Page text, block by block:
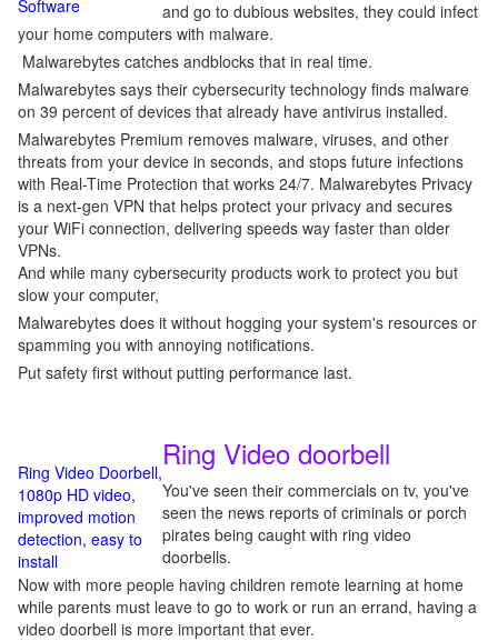
Software
and go to dubious websites, they could infect
your home computers with malware.
Malwarebytes catches andblocks that in real time.
Malwarebytes says their cybersecurity technology finds malware
on 39 percent of devices that already have antivirus installed.
Malwarebytes Premium removes malware, viruses, and other
threats from your device in seconds, and stops future infections
with Real-Time Protection that works 24/7. Malwarebytes Privacy
is a next-gen VPN that helps protect your privacy and secures
your WiFi connection, delivering speeds way faster than older
VPNs.
And while many cybersecurity products work to protect you but
slow your computer,
Malwarebytes does it without hogging your system's resources or
spamming you with annoying notifications.
Put safety first without putting performance last.
Ring Video Doorbell,
1080p HD video,
improved motion
detection, easy to
install
Ring Video doorbell
You've seen their commercials on tv, you've
seen the news reports of criminals or porch
pirates being caught with ring video
doorbells.
Now with more people having children remote learning at home
while parents must leave to go to work or run an errand, having a
video doorbell is more important that ever.